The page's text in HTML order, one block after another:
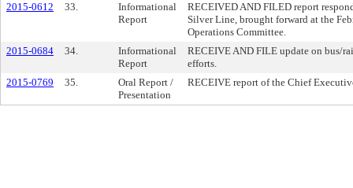
2015-0612
33.
Informational
Report
RECEIVED AND FILED report
Silver Line, brought forward at the
Operations Committee.
2015-0684
34.
Informational
Report
RECEIVE AND FILE update on bus/
efforts.
2015-0769
35.
Oral Report /
Presentation
RECEIVE report of the Chief